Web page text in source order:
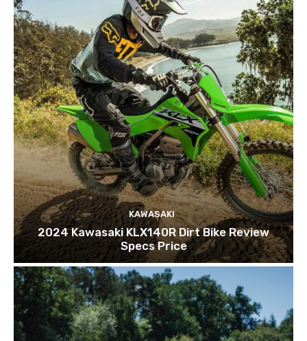
KAWASAKI
2024 Kawasaki KLX140R Dirt Bike Review
Specs Price